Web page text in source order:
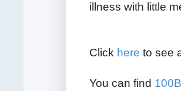
illness with little
Click here to see
You can find